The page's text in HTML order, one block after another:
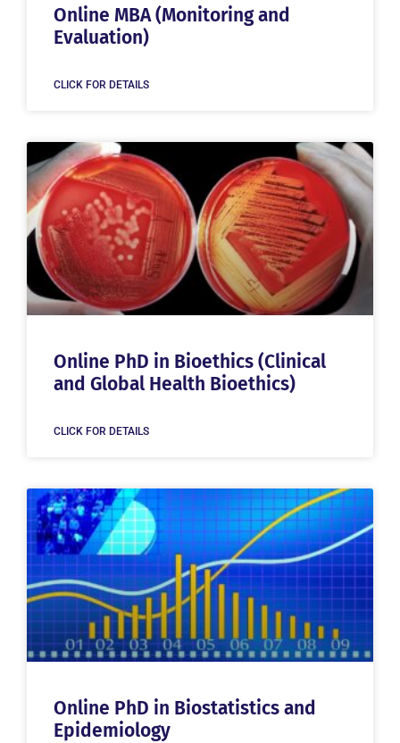
Online MBA (Monitoring and
Evaluation)
CLICK FOR DETAILS
Online PhD in Bioethics (Clinical
and Global Health Bioethics)
CLICK FOR DETAILS
Online PhD in Biostatistics and
Epidemiology